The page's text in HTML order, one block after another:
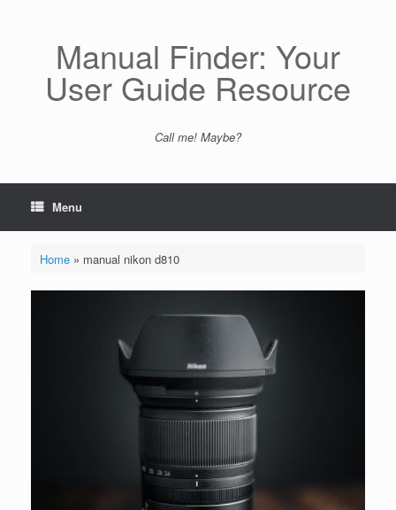
Manual Finder: Your
User Guide Resource
Call me! Maybe?
Menu
Home» manual nikon d810